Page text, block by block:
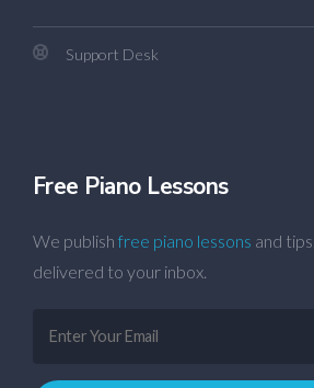
Support Desk
Free Piano Lessons
We publish free piano lessons and
delivered to your inbox.